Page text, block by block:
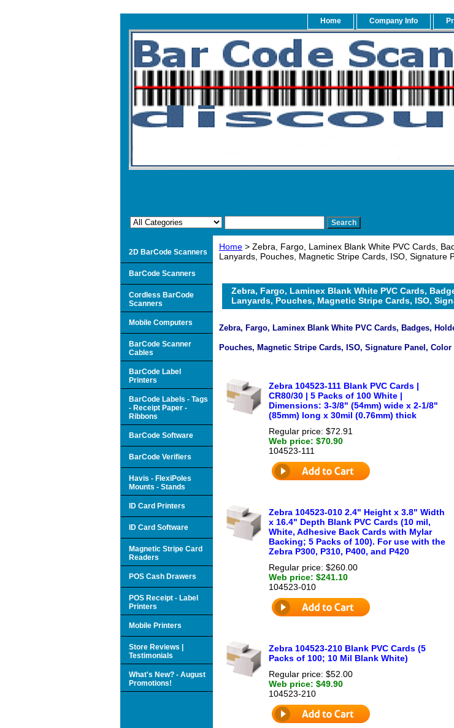
Home Company Info
Home > Zebra, Fargo, Laminex Blank White PVC Cards,
Lanyards, Pouches, Magnetic Stripe Cards, ISO, Signature
Zebra, Fargo, Laminex Blank White PVC Cards,
Lanyards, Pouches, Magnetic Stripe Cards, ISO,
Zebra, Fargo, Laminex Blank White PVC Cards, Badges,
Pouches, Magnetic Stripe Cards, ISO, Signature Panel, Color
Zebra 104523-111 Blank PVC Cards |
CR80/30 | 5 Packs of 100 White |
Dimensions: 3-3/8" (54mm) wide x 2-1/8"
(85mm) long x 30mil (0.76mm) thick
Regular price: $72.91
Web price: $70.90
104523-111
Zebra 104523-010 2.4" Height x 3.8" Width
x 16.4" Depth Blank PVC Cards (10 mil,
White, Adhesive Back Cards with Mylar
Backing; 5 Packs of 100). For use with the
Zebra P300, P310, P400, and P420
Regular price: $260.00
Web price: $241.10
104523-010
Zebra 104523-210 Blank PVC Cards (5
Packs of 100; 10 Mil Blank White)
Regular price: $52.00
Web price: $49.90
104523-210
2D BarCode Scanners
BarCode Scanners
Cordless BarCode
Scanners
Mobile Computers
BarCode Scanner
Cables
BarCode Label
Printers
BarCode Labels - Tags
- Receipt Paper -
Ribbons
BarCode Software
BarCode Verifiers
Havis - FlexiPoles
Mounts - Stands
ID Card Printers
ID Card Software
Magnetic Stripe Card
Readers
POS Cash Drawers
POS Receipt - Label
Printers
Mobile Printers
Store Reviews |
Testimonials
What's New? - August
Promotions!